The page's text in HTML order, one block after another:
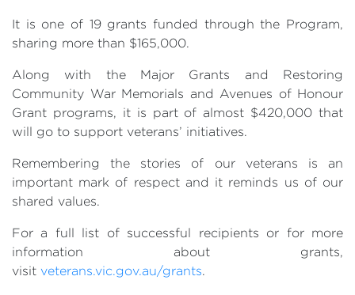
It is one of 19 grants funded through the Program,
sharing more than $165,000.
Along with the Major Grants and Restoring
Community War Memorials and Avenues of Honour
Grant programs, it is part of almost $420,000 that
will go to support veterans’ initiatives.
Remembering the stories of our veterans is an
important mark of respect and it reminds us of our
shared values.
For a full list of successful recipients or for more
information about grants,
visit veterans.vic.gov.au/grants.